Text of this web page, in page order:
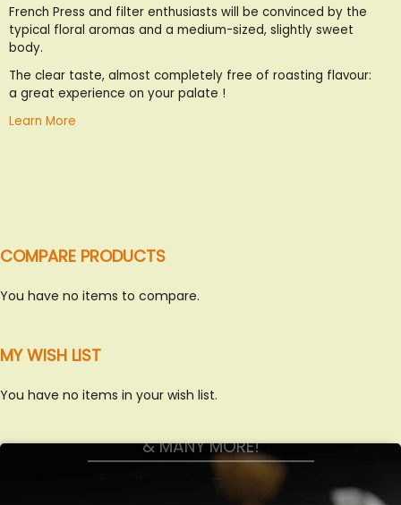
French Press and filter enthusiasts will be convinced by the
typical floral aromas and a medium-sized, slightly sweet
body.
The clear taste, almost completely free of roasting flavour:
a great experience on your palate !
Learn More
COMPARE PRODUCTS
You have no items to compare.
MY WISH LIST
You have no items in your wish list.
GIANDUIOTTI, TARTUFFI